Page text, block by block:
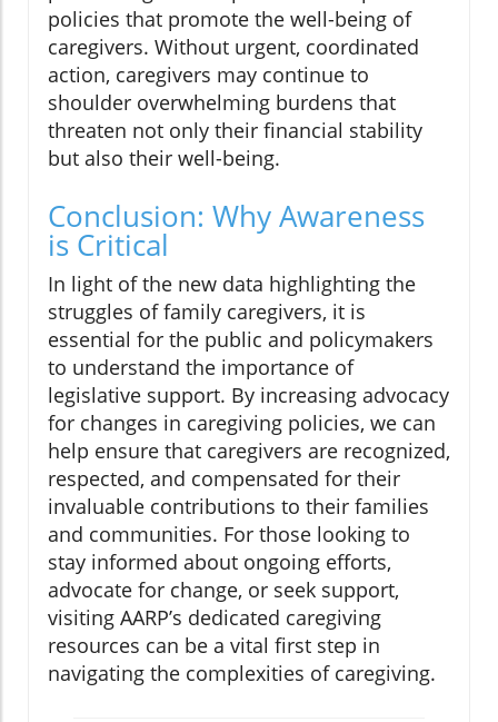
policies that promote the well-being of
caregivers. Without urgent, coordinated
action, caregivers may continue to
shoulder overwhelming burdens that
threaten not only their financial stability
but also their well-being.
Conclusion: Why Awareness
is Critical
In light of the new data highlighting the
struggles of family caregivers, it is
essential for the public and policymakers
to understand the importance of
legislative support. By increasing advocacy
for changes in caregiving policies, we can
help ensure that caregivers are recognized,
respected, and compensated for their
invaluable contributions to their families
and communities. For those looking to
stay informed about ongoing efforts,
advocate for change, or seek support,
visiting AARP’s dedicated caregiving
resources can be a vital first step in
navigating the complexities of caregiving.